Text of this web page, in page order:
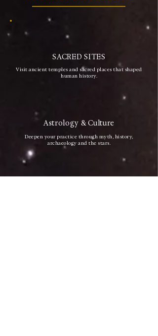
SACRED SITES
Visit ancient temples and sacred places that shaped
human history.
Astrology & Culture
Deepen your practice through myth, history,
archaeology and the stars.